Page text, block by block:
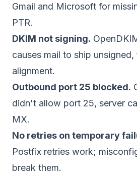
Gmail and Microsoft for
PTR.
DKIM not signing.
causes mail to ship
alignment.
Outbound port 25 blocked.
didn't allow port 25, server
MX.
No retries on temporary
Postfix retries work;
break them.